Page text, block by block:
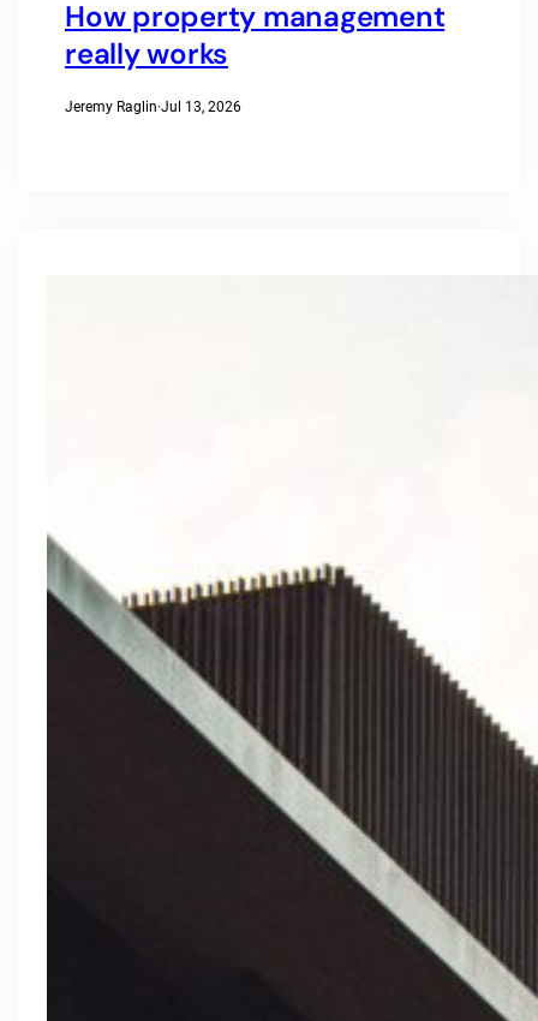
How property management
really works
Jeremy Raglin·Jul 13, 2026